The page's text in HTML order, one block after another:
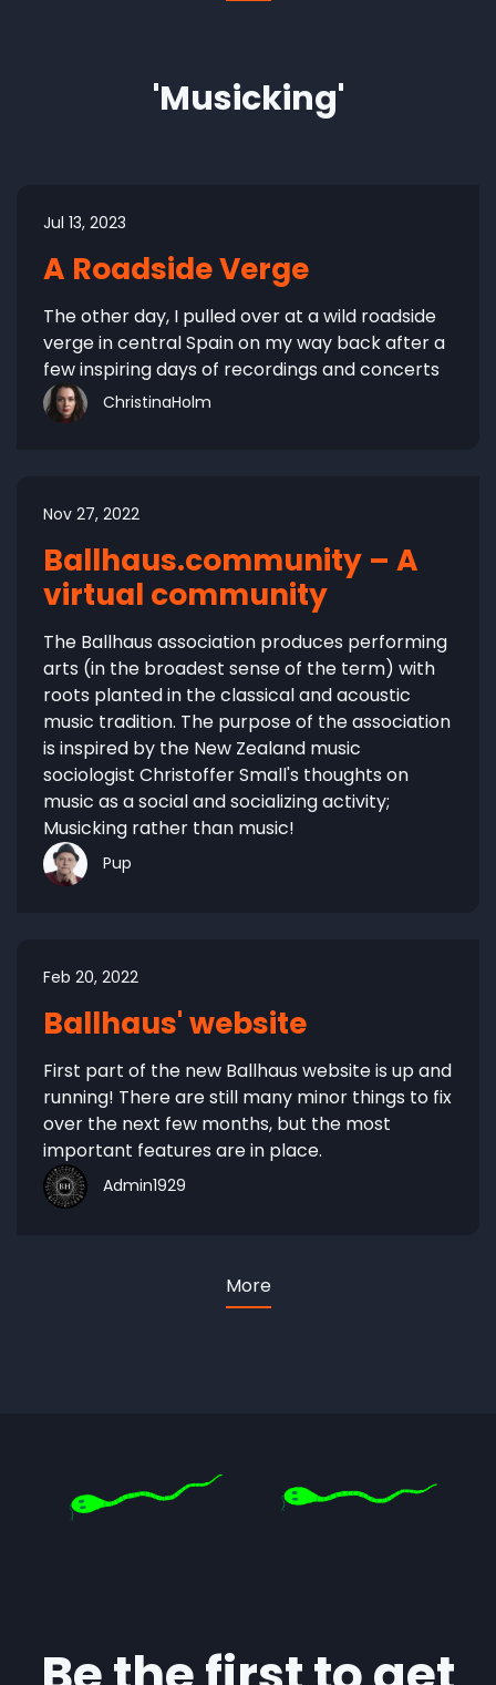
'Musicking'
Jul 13, 2023
A Roadside Verge
The other day, I pulled over at a wild roadside
verge in central Spain on my way back after a
few inspiring days of recordings and concerts
ChristinaHolm
Nov 27, 2022
Ballhaus.community – A
virtual community
The Ballhaus association produces performing
arts (in the broadest sense of the term) with
roots planted in the classical and acoustic
music tradition. The purpose of the association
is inspired by the New Zealand music
sociologist Christoffer Small's thoughts on
music as a social and socializing activity;
Musicking rather than music!
Pup
Feb 20, 2022
Ballhaus' website
First part of the new Ballhaus website is up and
running! There are still many minor things to fix
over the next few months, but the most
important features are in place.
Admin1929
More